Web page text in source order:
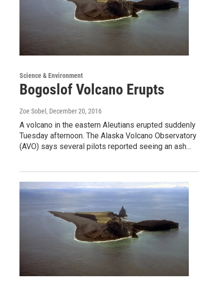
Science & Environment
Bogoslof Volcano Erupts
Zoe Sobel , December 20, 2016
A volcano in the eastern Aleutians erupted suddenly
Tuesday afternoon. The Alaska Volcano Observatory
(AVO) says several pilots reported seeing an ash…